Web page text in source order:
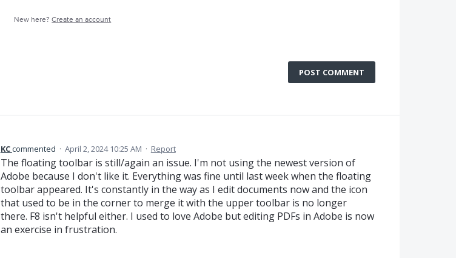
New here?Create an account
POST COMMENT
KCcommented · April 2, 2024 10:25 AM · Report
The floating toolbar is still/again an issue. I'm not using the newest version of
Adobe because I don't like it. Everything was fine until last week when the floating
toolbar appeared. It's constantly in the way as I edit documents now and the icon
that used to be in the corner to merge it with the upper toolbar is no longer
there. F8 isn't helpful either. I used to love Adobe but editing PDFs in Adobe is now
an exercise in frustration.